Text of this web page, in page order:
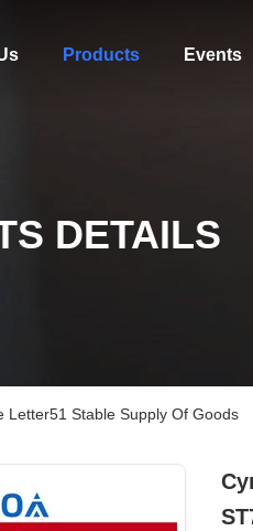
Us Products Events
DETAILS
Letter51 Stable Supply Of Goods